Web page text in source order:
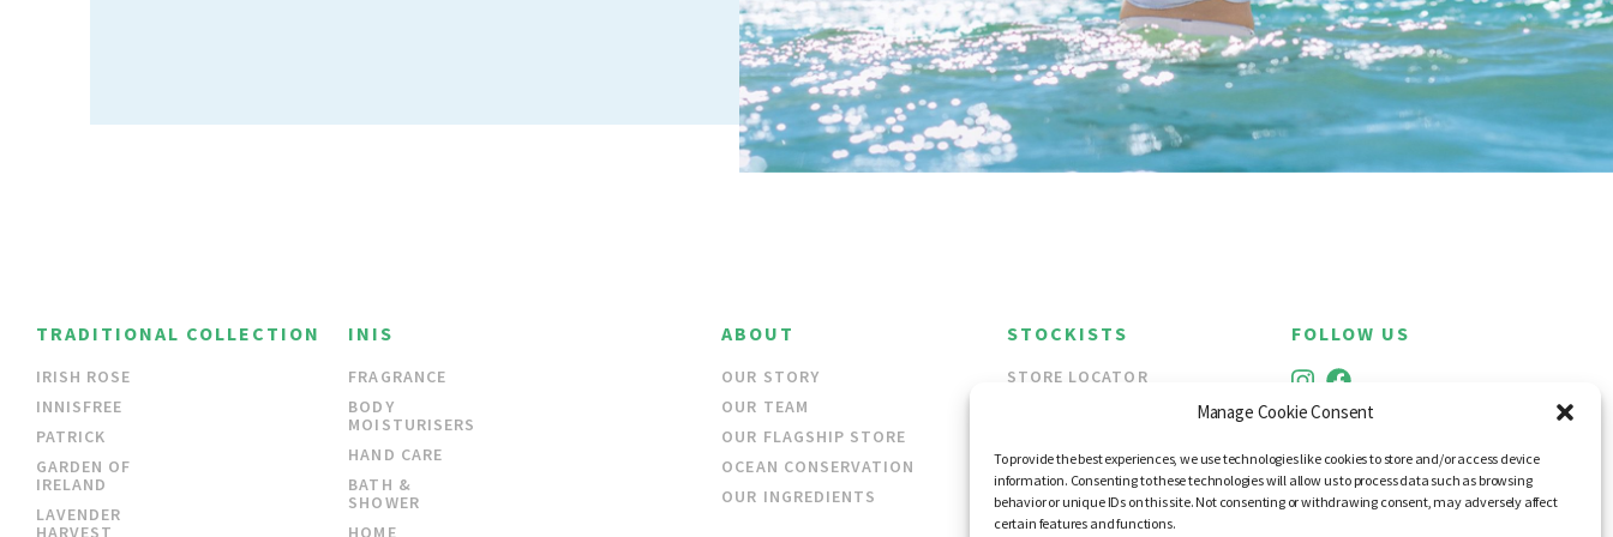
Manage Cookie Consent
To provide the best experiences, we use technologies like cookies to store and/or access device
information. Consenting to these technologies will allow us to process data such as browsing
behavior or unique IDs on this site. Not consenting or withdrawing consent, may adversely affect
certain features and functions.
TRADITIONAL COLLECTION
IRISH ROSE
INNISFREE
PATRICK
GARDEN OF
IRELAND
LAVENDER
HARVEST
INIS
FRAGRANCE
BODY
MOISTURISERS
HAND CARE
BATH &
SHOWER
HOME
ABOUT
OUR STORY
OUR TEAM
OUR FLAGSHIP STORE
OCEAN CONSERVATION
OUR INGREDIENTS
STOCKISTS
STORE LOCATOR
FOLLOW US